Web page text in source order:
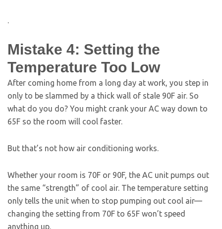
.
Mistake 4: Setting the
Temperature Too Low
After coming home from a long day at work, you step in
only to be slammed by a thick wall of stale 90F air. So
what do you do? You might crank your AC way down to
65F so the room will cool faster.
But that’s not how air conditioning works.
Whether your room is 70F or 90F, the AC unit pumps out
the same “strength” of cool air. The temperature setting
only tells the unit when to stop pumping out cool air—
changing the setting from 70F to 65F won’t speed
anything up.